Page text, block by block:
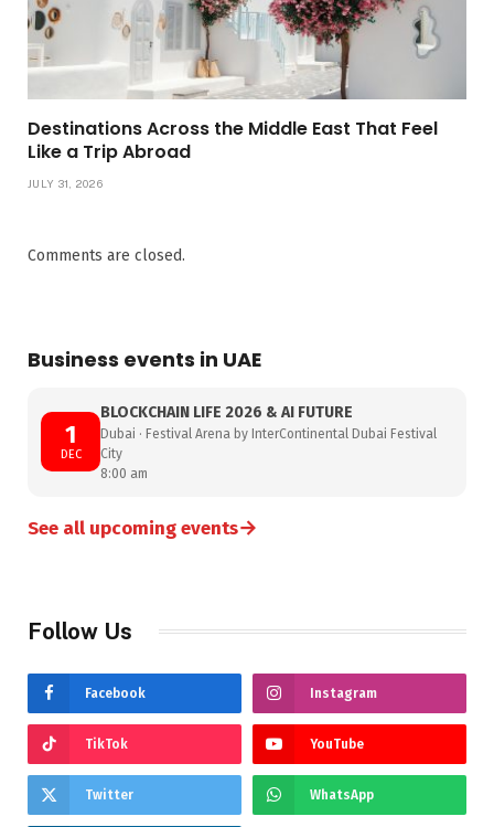
Destinations Across the Middle East That Feel
Like a Trip Abroad
JULY 31, 2026
Comments are closed.
Business events in UAE
1
DEC
BLOCKCHAIN LIFE 2026 & AI FUTURE
Dubai · Festival Arena by InterContinental Dubai Festival
City
8:00 am
See all upcoming events→
Follow Us
Facebook Instagram
TikTok YouTube
Twitter WhatsApp